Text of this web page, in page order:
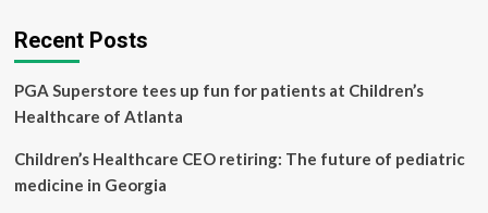
Trudell
Medical
Inc.
v.
R
Healthcare,
Recent Posts
PGA Superstore tees up fun for patients at Children’s
Healthcare of Atlanta
Children’s Healthcare CEO retiring: The future of pediatric
medicine in Georgia